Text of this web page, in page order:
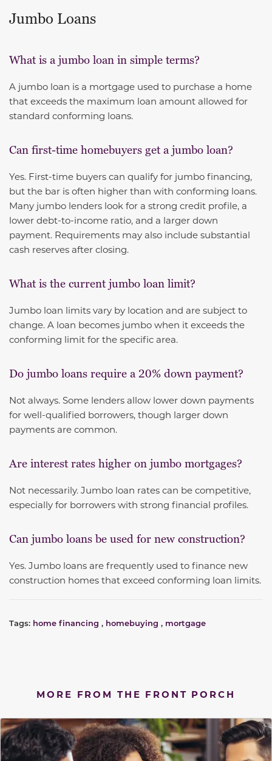
Jumbo Loans
What is a jumbo loan in simple terms?
A jumbo loan is a mortgage used to purchase a home
that exceeds the maximum loan amount allowed for
standard conforming loans.
Can first-time homebuyers get a jumbo loan?
Yes. First-time buyers can qualify for jumbo financing,
but the bar is often higher than with conforming loans.
Many jumbo lenders look for a strong credit profile, a
lower debt-to-income ratio, and a larger down
payment. Requirements may also include substantial
cash reserves after closing.
What is the current jumbo loan limit?
Jumbo loan limits vary by location and are subject to
change. A loan becomes jumbo when it exceeds the
conforming limit for the specific area.
Do jumbo loans require a 20% down payment?
Not always. Some lenders allow lower down payments
for well-qualified borrowers, though larger down
payments are common.
Are interest rates higher on jumbo mortgages?
Not necessarily. Jumbo loan rates can be competitive,
especially for borrowers with strong financial profiles.
Can jumbo loans be used for new construction?
Yes. Jumbo loans are frequently used to finance new
construction homes that exceed conforming loan limits.
Tags: home financing , homebuying , mortgage
MORE FROM THE FRONT PORCH